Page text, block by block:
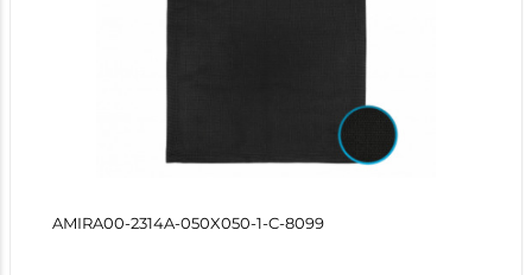
AMIRA00-2314A-050X050-1-C-8099